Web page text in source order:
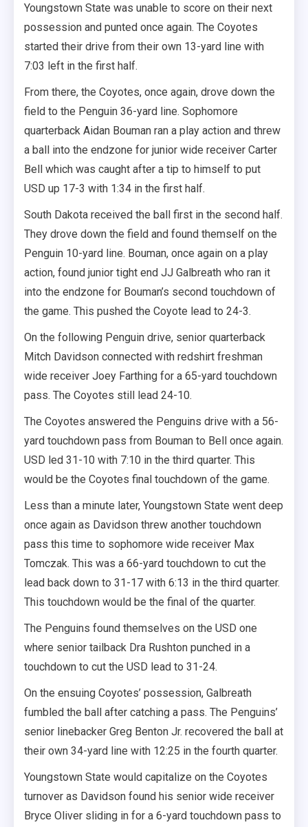
Youngstown State was unable to score on their next
possession and punted once again. The Coyotes
started their drive from their own 13-yard line with
7:03 left in the first half.
From there, the Coyotes, once again, drove down the
field to the Penguin 36-yard line. Sophomore
quarterback Aidan Bouman ran a play action and threw
a ball into the endzone for junior wide receiver Carter
Bell which was caught after a tip to himself to put
USD up 17-3 with 1:34 in the first half.
South Dakota received the ball first in the second half.
They drove down the field and found themself on the
Penguin 10-yard line. Bouman, once again on a play
action, found junior tight end JJ Galbreath who ran it
into the endzone for Bouman’s second touchdown of
the game. This pushed the Coyote lead to 24-3.
On the following Penguin drive, senior quarterback
Mitch Davidson connected with redshirt freshman
wide receiver Joey Farthing for a 65-yard touchdown
pass. The Coyotes still lead 24-10.
The Coyotes answered the Penguins drive with a 56-
yard touchdown pass from Bouman to Bell once again.
USD led 31-10 with 7:10 in the third quarter. This
would be the Coyotes final touchdown of the game.
Less than a minute later, Youngstown State went deep
once again as Davidson threw another touchdown
pass this time to sophomore wide receiver Max
Tomczak. This was a 66-yard touchdown to cut the
lead back down to 31-17 with 6:13 in the third quarter.
This touchdown would be the final of the quarter.
The Penguins found themselves on the USD one
where senior tailback Dra Rushton punched in a
touchdown to cut the USD lead to 31-24.
On the ensuing Coyotes’ possession, Galbreath
fumbled the ball after catching a pass. The Penguins’
senior linebacker Greg Benton Jr. recovered the ball at
their own 34-yard line with 12:25 in the fourth quarter.
Youngstown State would capitalize on the Coyotes
turnover as Davidson found his senior wide receiver
Bryce Oliver sliding in for a 6-yard touchdown pass to